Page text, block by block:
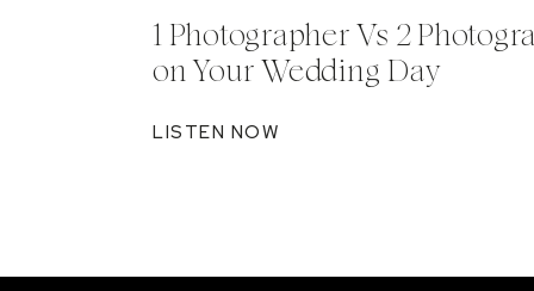
1 Photographer Vs 2
on Your Wedding Day
LISTEN NOW